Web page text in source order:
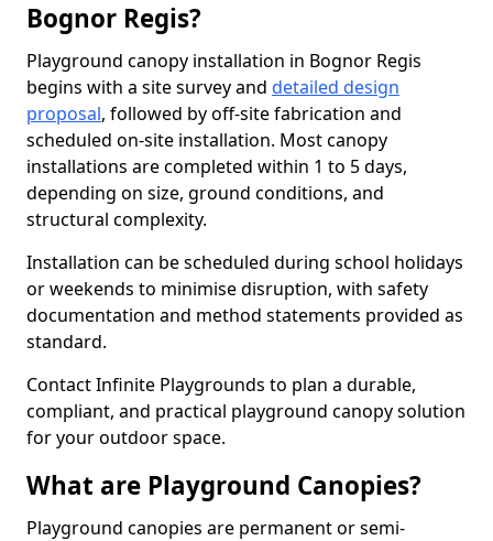
Bognor Regis?
Playground canopy installation in Bognor Regis
begins with a site survey and detailed design
proposal, followed by off-site fabrication and
scheduled on-site installation. Most canopy
installations are completed within 1 to 5 days,
depending on size, ground conditions, and
structural complexity.
Installation can be scheduled during school holidays
or weekends to minimise disruption, with safety
documentation and method statements provided as
standard.
Contact Infinite Playgrounds to plan a durable,
compliant, and practical playground canopy solution
for your outdoor space.
What are Playground Canopies?
Playground canopies are permanent or semi-